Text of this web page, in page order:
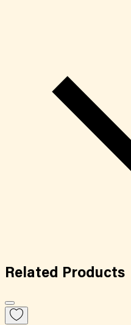
Related Products